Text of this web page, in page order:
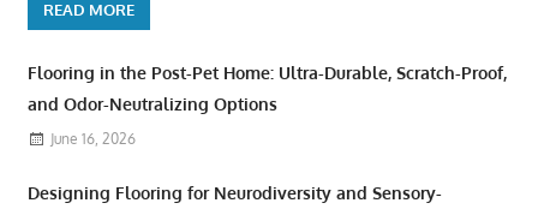
READ MORE
Flooring in the Post-Pet Home: Ultra-Durable, Scratch-Proof,
and Odor-Neutralizing Options
June 16, 2026
Designing Flooring for Neurodiversity and Sensory-